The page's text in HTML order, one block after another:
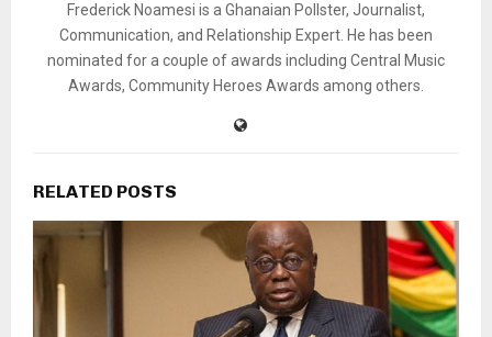
Frederick Noamesi is a Ghanaian Pollster, Journalist,
Communication, and Relationship Expert. He has been
nominated for a couple of awards including Central Music
Awards, Community Heroes Awards among others.
RELATED POSTS